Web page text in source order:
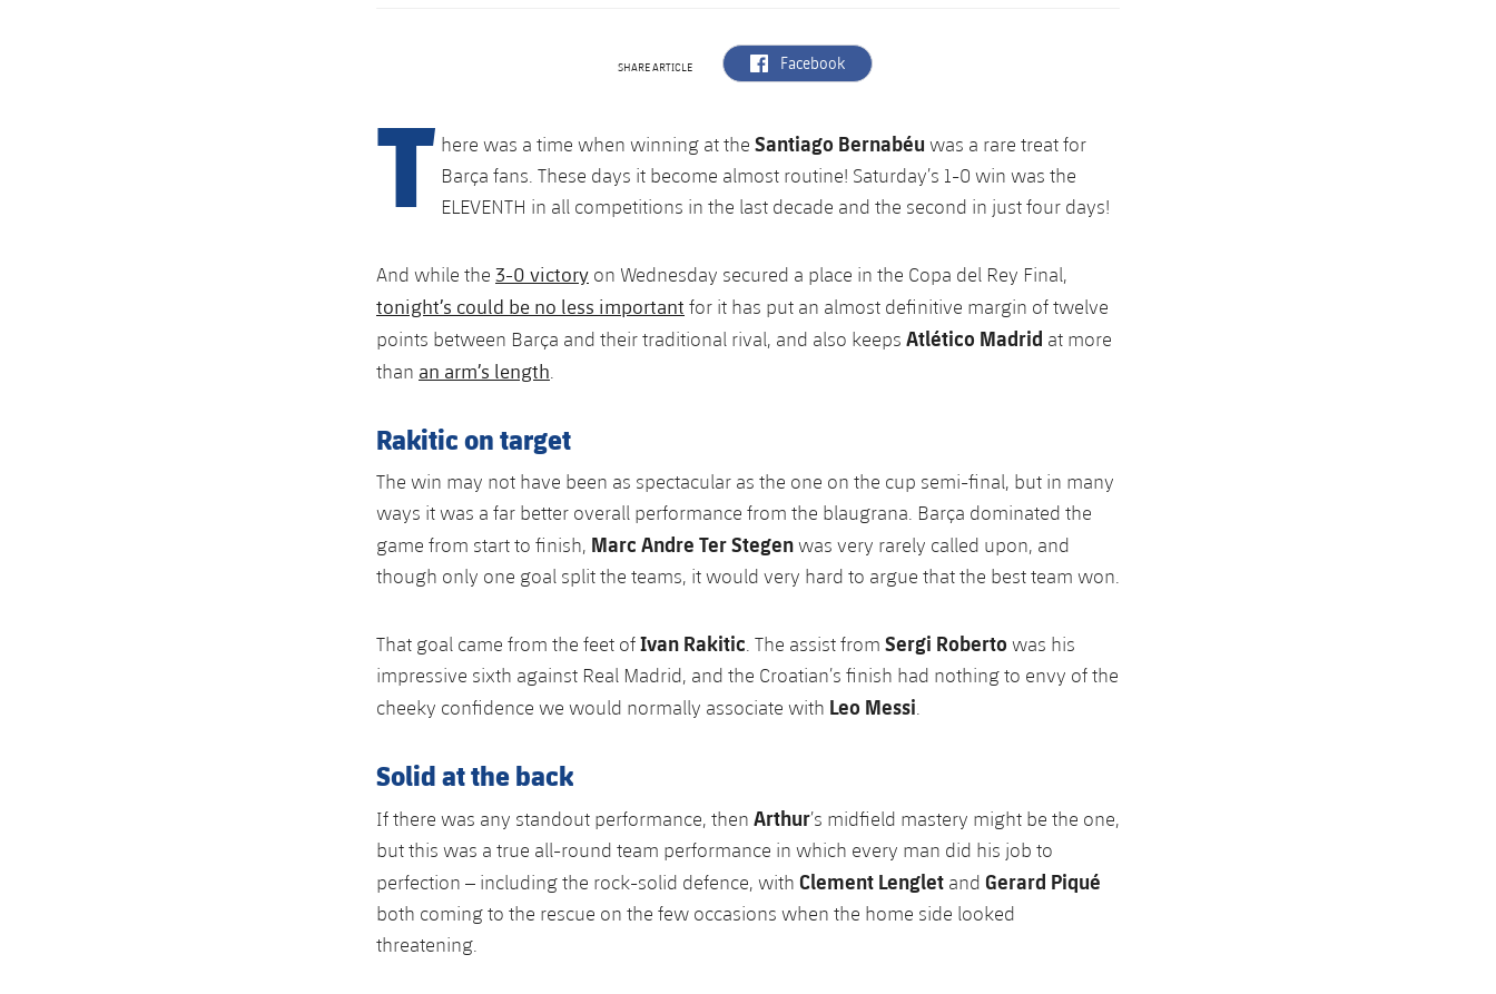
SHARE ARTICLE label.aria.facebook
Facebook
T here was a time when winning at the Santiago Bernabéu was a rare treat for
Barça fans. These days it become almost routine! Saturday’s 1-0 win was the
ELEVENTH in all competitions in the last decade and the second in just four days!
And while the 3-0 victory on Wednesday secured a place in the Copa del Rey Final,
tonight’s could be no less important for it has put an almost definitive margin of twelve
points between Barça and their traditional rival, and also keeps Atlético Madrid at more
than an arm’s length.
Rakitic on target
The win may not have been as spectacular as the one on the cup semi-final, but in many
ways it was a far better overall performance from the blaugrana. Barça dominated the
game from start to finish, Marc Andre Ter Stegenwas very rarely called upon, and
though only one goal split the teams, it would very hard to argue that the best team won.
That goal came from the feet ofIvan Rakitic. The assist from Sergi Roberto was his
impressive sixth against Real Madrid, and the Croatian’s finish had nothing to envy of the
cheeky confidence we would normally associate with Leo Messi.
Solid at the back
If there was any standout performance, then Arthur’s midfield mastery might be the one,
but this was a true all-round team performance in which every man did his job to
perfection – including the rock-solid defence, with Clement Lenglet and Gerard Piqué
both coming to the rescue on the few occasions when the home side looked
threatening.